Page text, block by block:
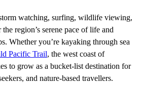
watching, surfing, wildlife viewing,
region’s serene pace of life and
Whether you’re kayaking through sea
Pacific Trail, the west coast of
to grow as a bucket-list destination for
and nature-based travellers.